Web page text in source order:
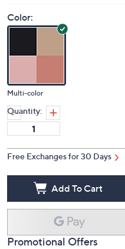
Color:
Multi-color
Quantity:
Free Exchanges for 30 Days
Add To Cart
Promotional Offers